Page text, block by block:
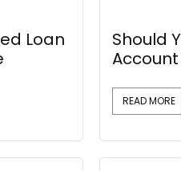
Loan
Should
Account
READ MORE